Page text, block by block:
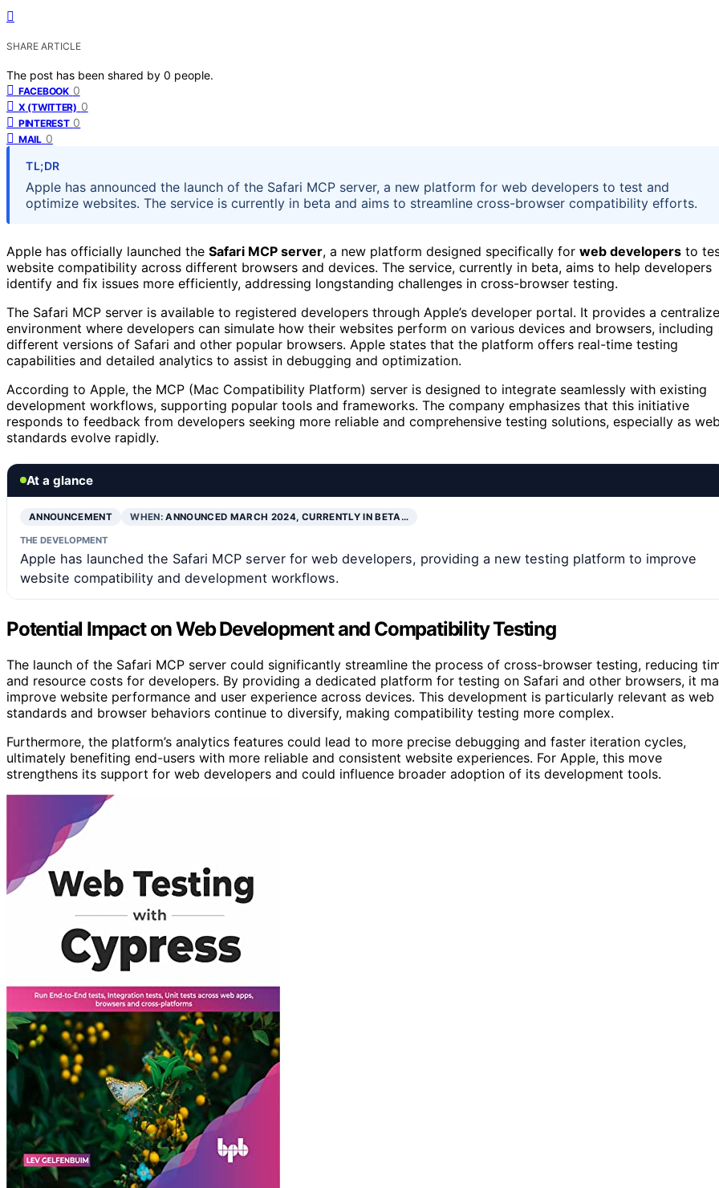
SHARE ARTICLE
The post has been shared by 0 people.
FACEBOOK 0
X (TWITTER) 0
PINTEREST 0
MAIL 0
TL;DR
Apple has announced the launch of the Safari MCP server, a new platform for web developers to test and
optimize websites. The service is currently in beta and aims to streamline cross-browser compatibility efforts.
Apple has officially launched the Safari MCP server, a new platform designed specifically for web developers to
website compatibility across different browsers and devices. The service, currently in beta, aims to help developers
identify and fix issues more efficiently, addressing longstanding challenges in cross-browser testing.
The Safari MCP server is available to registered developers through Apple’s developer portal. It provides a
environment where developers can simulate how their websites perform on various devices and browsers, including
different versions of Safari and other popular browsers. Apple states that the platform offers real-time testing
capabilities and detailed analytics to assist in debugging and optimization.
According to Apple, the MCP (Mac Compatibility Platform) server is designed to integrate seamlessly with existing
development workflows, supporting popular tools and frameworks. The company emphasizes that this initiative
responds to feedback from developers seeking more reliable and comprehensive testing solutions, especially as web
standards evolve rapidly.
At a glance
ANNOUNCEMENT WHEN:ANNOUNCED MARCH 2024, CURRENTLY IN BETA…
THE DEVELOPMENT
Apple has launched the Safari MCP server for web developers, providing a new testing platform to improve
website compatibility and development workflows.
Potential Impact on Web Development and Compatibility Testing
The launch of the Safari MCP server could significantly streamline the process of cross-browser testing, reducing
and resource costs for developers. By providing a dedicated platform for testing on Safari and other browsers, it
improve website performance and user experience across devices. This development is particularly relevant as web
standards and browser behaviors continue to diversify, making compatibility testing more complex.
Furthermore, the platform’s analytics features could lead to more precise debugging and faster iteration cycles,
ultimately benefiting end-users with more reliable and consistent website experiences. For Apple, this move
strengthens its support for web developers and could influence broader adoption of its development tools.